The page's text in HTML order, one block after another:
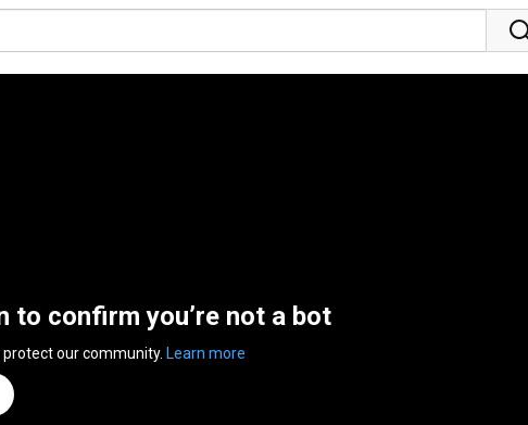
to confirm you’re not a bot
protect our community. Learn more